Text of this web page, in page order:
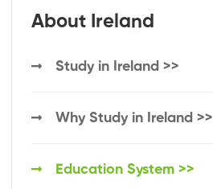
About Ireland
Study in Ireland >>
Why Study in Ireland >>
Education System >>